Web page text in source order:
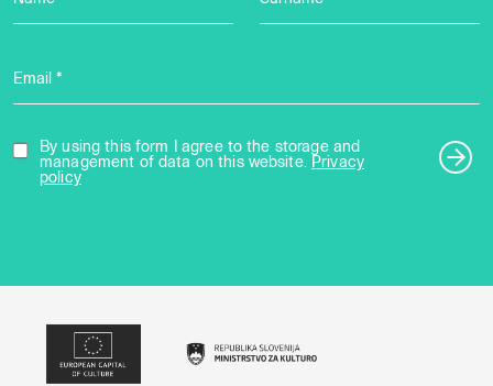
Email *
By using this form I agree to the storage and
management of data on this website. Privacy
policy